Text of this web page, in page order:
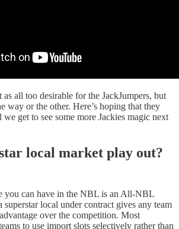
all too desirable for the JackJumpers, but
way or the other. Here’s hoping that they
get to see some more Jackies magic next
local market play out?
you can have in the NBL is an All-NBL
local under contract gives any team
over the competition. Most
to use import slots selectively rather than